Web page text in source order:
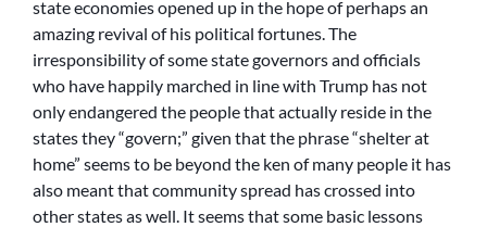
state economies opened up in the hope of perhaps an
amazing revival of his political fortunes. The
irresponsibility of some state governors and officials
who have happily marched in line with Trump has not
only endangered the people that actually reside in the
states they “govern;” given that the phrase “shelter at
home” seems to be beyond the ken of many people it has
also meant that community spread has crossed into
other states as well. It seems that some basic lessons